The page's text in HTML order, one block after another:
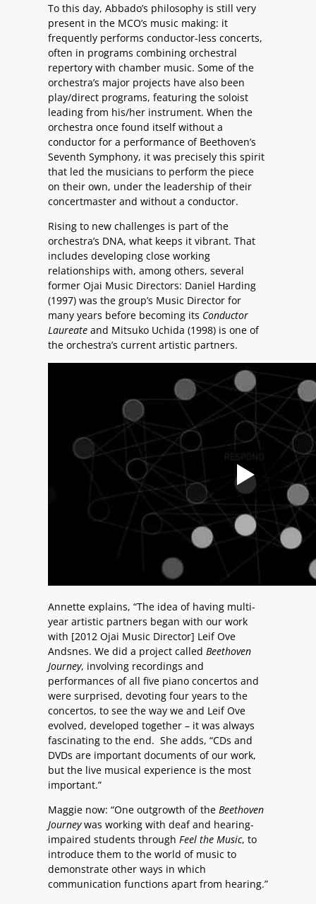
To this day, Abbado’s philosophy is still very
present in the MCO’s music making: it
frequently performs conductor-less concerts,
often in programs combining orchestral
repertory with chamber music. Some of the
orchestra’s major projects have also been
play/direct programs, featuring the soloist
leading from his/her instrument. When the
orchestra once found itself without a
conductor for a performance of Beethoven’s
Seventh Symphony, it was precisely this spirit
that led the musicians to perform the piece
on their own, under the leadership of their
concertmaster and without a conductor.
Rising to new challenges is part of the
orchestra’s DNA, what keeps it vibrant. That
includes developing close working
relationships with, among others, several
former Ojai Music Directors: Daniel Harding
(1997) was the group’s Music Director for
many years before becoming its Conductor
Laureate and Mitsuko Uchida (1998) is one of
the orchestra’s current artistic partners.
Annette explains, “The idea of having multi-
year artistic partners began with our work
with [2012 Ojai Music Director] Leif Ove
Andsnes. We did a project called Beethoven
Journey, involving recordings and
performances of all five piano concertos and
were surprised, devoting four years to the
concertos, to see the way we and Leif Ove
evolved, developed together – it was always
fascinating to the end. She adds, “CDs and
DVDs are important documents of our work,
but the live musical experience is the most
important.”
Maggie now: “One outgrowth of the Beethoven
Journeywas working with deaf and hearing-
impaired students through Feel the Music, to
introduce them to the world of music to
demonstrate other ways in which
communication functions apart from hearing.”